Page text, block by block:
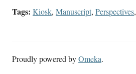
Tags: Kiosk, Manuscript, Perspectives,
Proudly powered byOmeka.